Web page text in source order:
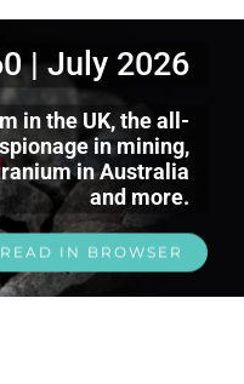
| July 2026
in the UK, the all-
in mining,
in Australia
and more.
READ IN BROWSER